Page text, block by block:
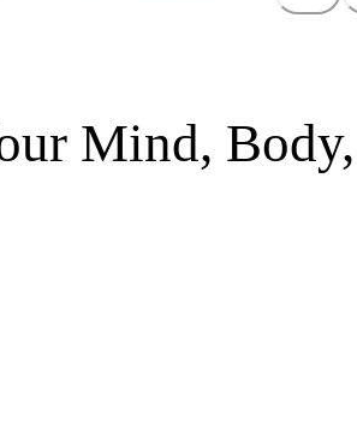
Mind, Body,